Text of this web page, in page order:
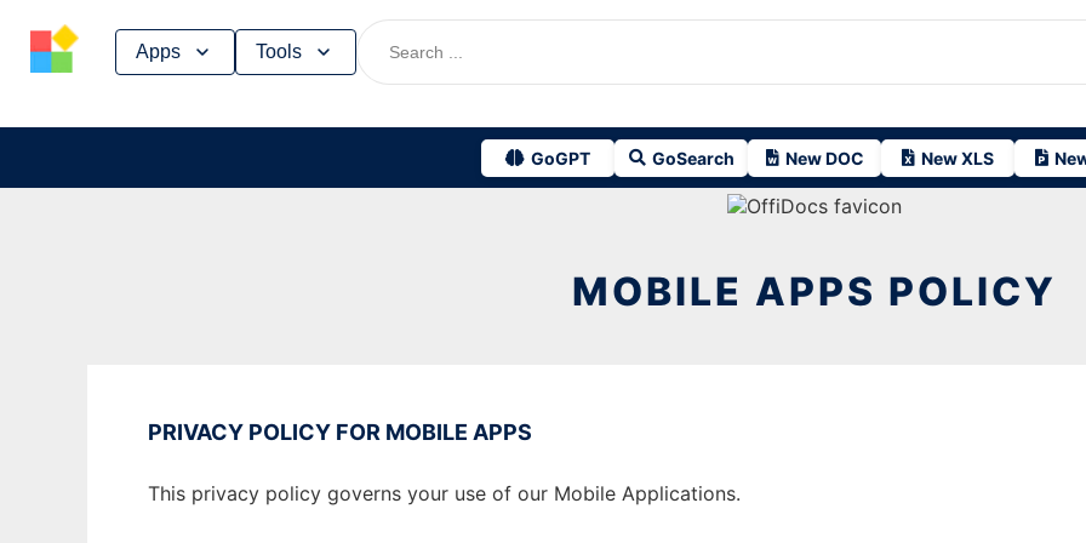
Apps Tools
GoGPT GoSearch New DOC New XLS
Skip
MOBILE APPS POLICY
PRIVACY POLICY FOR MOBILE APPS
This privacy policy governs your use of our Mobile Applications.